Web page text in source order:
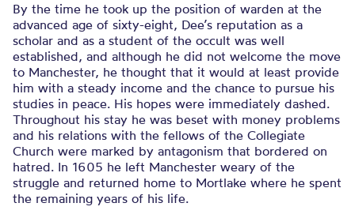
By the time he took up the position of warden at the
advanced age of sixty-eight, Dee’s reputation as a
scholar and as a student of the occult was well
established, and although he did not welcome the move
to Manchester, he thought that it would at least provide
him with a steady income and the chance to pursue his
studies in peace. His hopes were immediately dashed.
Throughout his stay he was beset with money problems
and his relations with the fellows of the Collegiate
Church were marked by antagonism that bordered on
hatred. In 1605 he left Manchester weary of the
struggle and returned home to Mortlake where he spent
the remaining years of his life.